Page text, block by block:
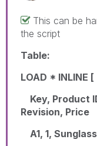
This can be
the script
Table:
LOAD * INLINE [
Key, Product
Revision, Price
A1, 1,